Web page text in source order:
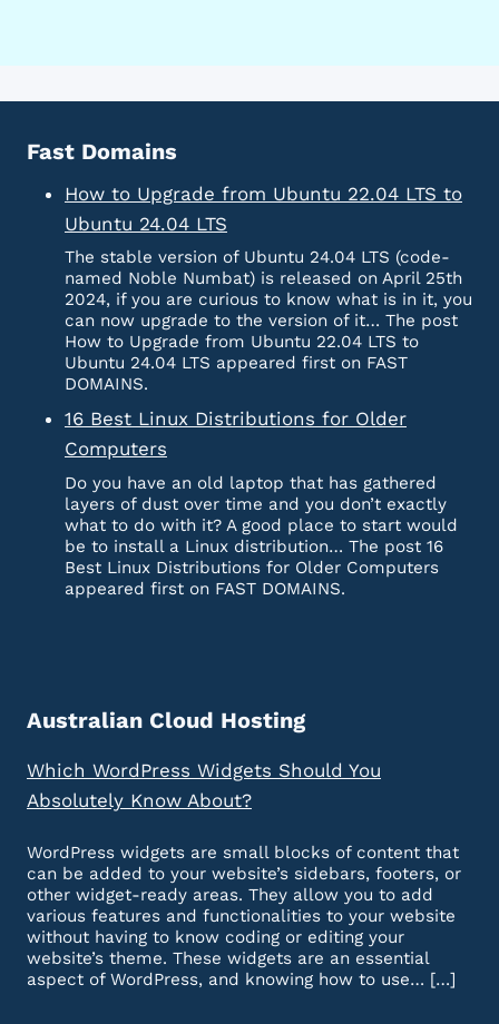
Fast Domains
How to Upgrade from Ubuntu 22.04 LTS to
Ubuntu 24.04 LTS
The stable version of Ubuntu 24.04 LTS (code-
named Noble Numbat) is released on April 25th
2024, if you are curious to know what is in it, you
can now upgrade to the version of it… The post
How to Upgrade from Ubuntu 22.04 LTS to
Ubuntu 24.04 LTS appeared first on FAST
DOMAINS.
16 Best Linux Distributions for Older
Computers
Do you have an old laptop that has gathered
layers of dust over time and you don’t exactly
what to do with it? A good place to start would
be to install a Linux distribution… The post 16
Best Linux Distributions for Older Computers
appeared first on FAST DOMAINS.
Australian Cloud Hosting
Which WordPress Widgets Should You
Absolutely Know About?
WordPress widgets are small blocks of content that
can be added to your website’s sidebars, footers, or
other widget-ready areas. They allow you to add
various features and functionalities to your website
without having to know coding or editing your
website’s theme. These widgets are an essential
aspect of WordPress, and knowing how to use… […]